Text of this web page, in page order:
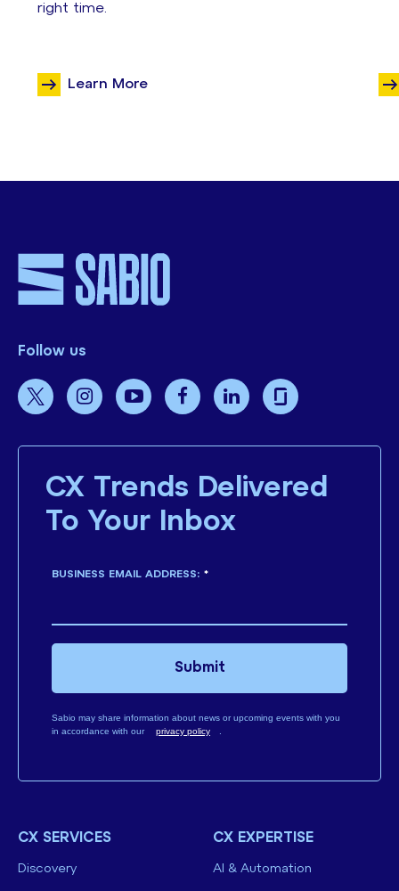
right time.
Learn More
Follow us
CX Trends Delivered
To Your Inbox
*
BUSINESS EMAIL ADDRESS:
Sabio may share information about news or upcoming events with you
in accordance with our
privacy policy .
Submit
CX SERVICES
Discovery
CX EXPERTISE
AI & Automation